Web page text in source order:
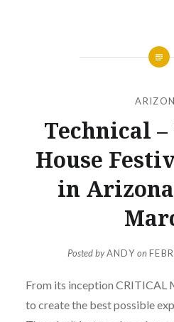
Technical
House
in
Posted byANDYon
From its inception CRITICAL
to create the best possible